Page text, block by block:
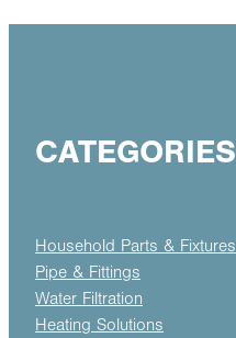
CATEGORIES
Household Parts & Fixtures
Pipe & Fittings
Water Filtration
Heating Solutions